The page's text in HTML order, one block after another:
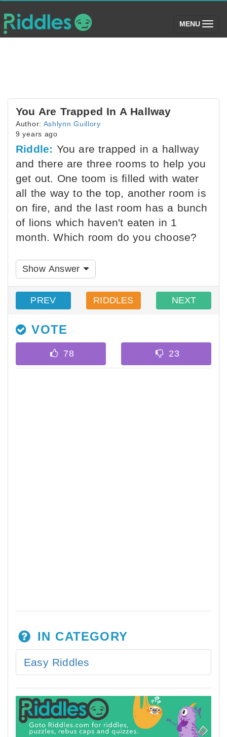
MENU (toggle)
You Are Trapped In A Hallway
Author: Ashlynn Guillory
9 years ago
Riddle: You are trapped in a hallway
and there are three rooms to help you
get out. One toom is filled with water
all the way to the top, another room is
on fire, and the last room has a bunch
of lions which haven't eaten in 1
month. Which room do you choose?
Show Answer
PREV RIDDLES NEXT
VOTE
IN CATEGORY
Easy Riddles